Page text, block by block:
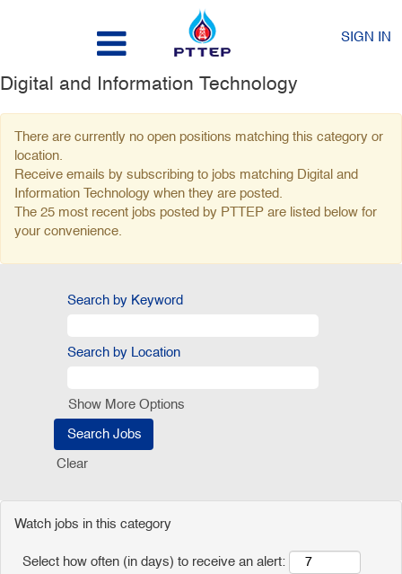
SIGN IN
Digital and Information Technology
There are currently no open positions matching this category or
location.
Receive emails by subscribing to jobs matching Digital and
Information Technology when they are posted.
The 25 most recent jobs posted by PTTEP are listed below for
your convenience.
Search by Keyword
Search by Location
Show More Options
Clear
Watch jobs in this category
Select how often (in days) to receive an alert: